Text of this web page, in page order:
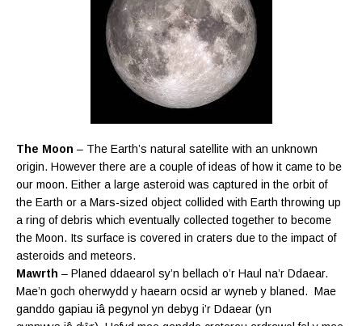
The Moon – The Earth’s natural satellite with an unknown
origin. However there are a couple of ideas of how it came to be
our moon. Either a large asteroid was captured in the orbit of
the Earth or a Mars-sized object collided with Earth throwing up
a ring of debris which eventually collected together to become
the Moon. Its surface is covered in craters due to the impact of
asteroids and meteors.
Mawrth – Planed ddaearol sy’n bellach o’r Haul na’r Ddaear.
Mae’n goch oherwydd y haearn ocsid ar wyneb y blaned. Mae
ganddo gapiau iâ pegynol yn debyg i’r Ddaear (yn